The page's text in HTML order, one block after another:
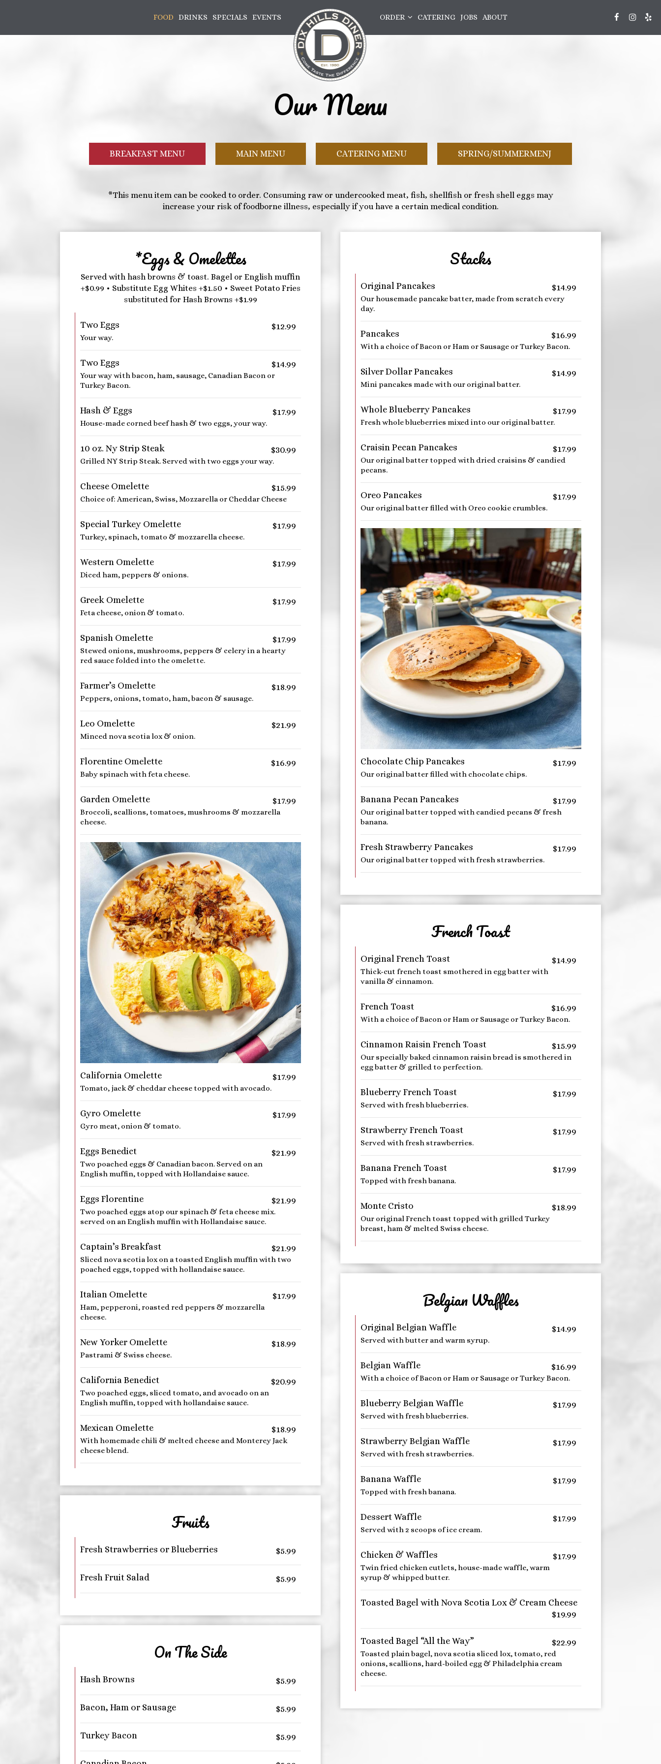
FOOD DRINKS SPECIALS EVENTS ORDER CATERING JOBS ABOUT
Our Menu
BREAKFAST MENU MAIN MENU CATERING MENU SPRING/SUMMERMENJ
*This menu item can be cooked to order. Consuming raw or undercooked meat, fish, shellfish or fresh shell eggs may
increase your risk of foodborne illness, especially if you have a certain medical condition.
*Eggs & Omelettes
Served with hash browns & toast. Bagel or English muffin
+$0.99 • Substitute Egg Whites +$1.50 • Sweet Potato Fries
substituted for Hash Browns +$1.99
Two Eggs $12.99
Your way.
Two Eggs $14.99
Your way with bacon, ham, sausage, Canadian Bacon or
Turkey Bacon.
Hash & Eggs $17.99
House-made corned beef hash & two eggs, your way.
10 oz. Ny Strip Steak $30.99
Grilled NY Strip Steak. Served with two eggs your way.
Cheese Omelette $15.99
Choice of: American, Swiss, Mozzarella or Cheddar Cheese
Special Turkey Omelette $17.99
Turkey, spinach, tomato & mozzarella cheese.
Western Omelette $17.99
Diced ham, peppers & onions.
Greek Omelette $17.99
Feta cheese, onion & tomato.
Spanish Omelette $17.99
Stewed onions, mushrooms, peppers & celery in a hearty
red sauce folded into the omelette.
Farmer’s Omelette $18.99
Peppers, onions, tomato, ham, bacon & sausage.
Leo Omelette $21.99
Minced nova scotia lox & onion.
Florentine Omelette $16.99
Baby spinach with feta cheese.
Garden Omelette $17.99
Broccoli, scallions, tomatoes, mushrooms & mozzarella
cheese.
California Omelette $17.99
Tomato, jack & cheddar cheese topped with avocado.
Gyro Omelette $17.99
Gyro meat, onion & tomato.
Eggs Benedict $21.99
Two poached eggs & Canadian bacon. Served on an
English muffin, topped with Hollandaise sauce.
Eggs Florentine $21.99
Two poached eggs atop our spinach & feta cheese mix.
served on an English muffin with Hollandaise sauce.
Captain’s Breakfast $21.99
Sliced nova scotia lox on a toasted English muffin with two
poached eggs, topped with hollandaise sauce.
Italian Omelette $17.99
Ham, pepperoni, roasted red peppers & mozzarella
cheese.
New Yorker Omelette $18.99
Pastrami & Swiss cheese.
California Benedict $20.99
Two poached eggs, sliced tomato, and avocado on an
English muffin, topped with hollandaise sauce.
Mexican Omelette $18.99
With homemade chili & melted cheese and Monterey Jack
cheese blend.
Stacks
Original Pancakes $14.99
Our housemade pancake batter, made from scratch every
day.
Pancakes $16.99
With a choice of Bacon or Ham or Sausage or Turkey Bacon.
Silver Dollar Pancakes $14.99
Mini pancakes made with our original batter.
Whole Blueberry Pancakes $17.99
Fresh whole blueberries mixed into our original batter.
Craisin Pecan Pancakes $17.99
Our original batter topped with dried craisins & candied
pecans.
Oreo Pancakes $17.99
Our original batter filled with Oreo cookie crumbles.
Chocolate Chip Pancakes $17.99
Our original batter filled with chocolate chips.
Banana Pecan Pancakes $17.99
Our original batter topped with candied pecans & fresh
banana.
Fresh Strawberry Pancakes $17.99
Our original batter topped with fresh strawberries.
French Toast
Original French Toast $14.99
Thick-cut french toast smothered in egg batter with
vanilla & cinnamon.
French Toast $16.99
With a choice of Bacon or Ham or Sausage or Turkey Bacon.
Cinnamon Raisin French Toast $15.99
Our specially baked cinnamon raisin bread is smothered in
egg batter & grilled to perfection.
Blueberry French Toast $17.99
Served with fresh blueberries.
Strawberry French Toast $17.99
Served with fresh strawberries.
Banana French Toast $17.99
Topped with fresh banana.
Monte Cristo $18.99
Our original French toast topped with grilled Turkey
breast, ham & melted Swiss cheese.
Belgian Waffles
Original Belgian Waffle $14.99
Served with butter and warm syrup.
Belgian Waffle $16.99
With a choice of Bacon or Ham or Sausage or Turkey Bacon.
Blueberry Belgian Waffle $17.99
Served with fresh blueberries.
Strawberry Belgian Waffle $17.99
Served with fresh strawberries.
Banana Waffle $17.99
Topped with fresh banana.
Dessert Waffle $17.99
Served with 2 scoops of ice cream.
Chicken & Waffles $17.99
Twin fried chicken cutlets, house-made waffle, warm
syrup & whipped butter.
Toasted Bagel with Nova Scotia Lox & Cream Cheese
$19.99
Toasted Bagel “All the Way” $22.99
Toasted plain bagel, nova scotia sliced lox, tomato, red
onions, scallions, hard-boiled egg & Philadelphia cream
cheese.
Fruits
Fresh Strawberries or Blueberries $5.99
Fresh Fruit Salad $5.99
On The Side
Hash Browns $5.99
Bacon, Ham or Sausage $5.99
Turkey Bacon $5.99